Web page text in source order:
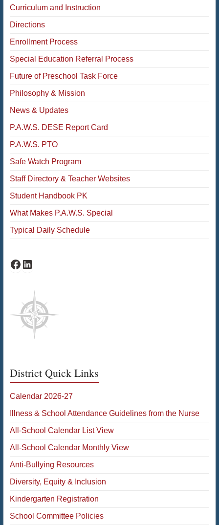
Curriculum and Instruction
Directions
Enrollment Process
Special Education Referral Process
Future of Preschool Task Force
Philosophy & Mission
News & Updates
P.A.W.S. DESE Report Card
P.A.W.S. PTO
Safe Watch Program
Staff Directory & Teacher Websites
Student Handbook PK
What Makes P.A.W.S. Special
Typical Daily Schedule
PAWS Facebook
PAWS LinkedIn
District Quick Links
Calendar 2026-27
Illness & School Attendance Guidelines from the Nurse
All-School Calendar List View
All-School Calendar Monthly View
Anti-Bullying Resources
Diversity, Equity & Inclusion
Kindergarten Registration
School Committee Policies